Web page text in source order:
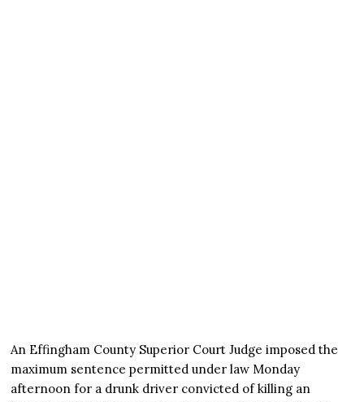
An Effingham County Superior Court Judge imposed the
maximum sentence permitted under law Monday
afternoon for a drunk driver convicted of killing an